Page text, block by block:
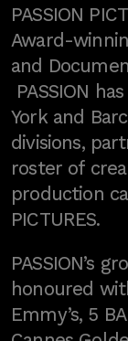
PASSION
Award-
and
PASSION
York and
divisions,
roster of
production
PICTURES.
PASSION’s
honoured
Emmy’s, 5